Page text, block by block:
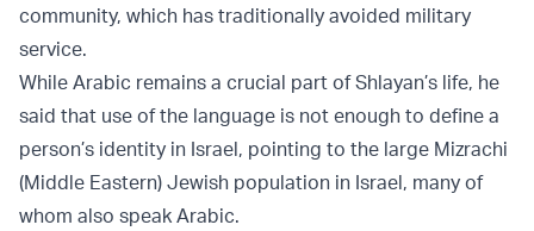
community, which has traditionally avoided military
service.
While Arabic remains a crucial part of Shlayan’s life, he
said that use of the language is not enough to define a
person’s identity in Israel, pointing to the large Mizrachi
(Middle Eastern) Jewish population in Israel, many of
whom also speak Arabic.